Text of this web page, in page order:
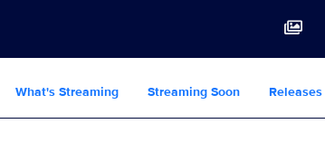
What's Streaming Streaming Soon Releases